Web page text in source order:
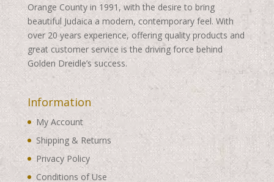
Orange County in 1991, with the desire to bring
beautiful Judaica a modern, contemporary feel. With
over 20 years experience, offering quality products and
great customer service is the driving force behind
Golden Dreidle’s success.
Information
My Account
Shipping & Returns
Privacy Policy
Conditions of Use